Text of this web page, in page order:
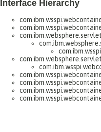
Interface Hierarchy